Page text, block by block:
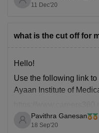
hostel , canteens etc.
Thankyou
11 Dec'20
what is the cut off for
Hello!
Use the following link
Ayaan Institute of
medical-sciences-
Pavithra Ganesan
18 Sep'20